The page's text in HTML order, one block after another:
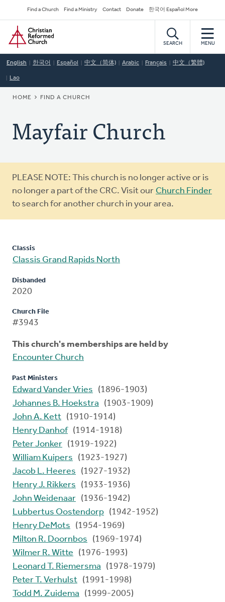
to
main
content
Secondary
Navigation
Find a Church Find a Ministry Contact Donate 한국어 Español More
Home
SEARCH MENU
English 한국어 Español 中文（简体) Arabic Français 中文（繁體)
Lao
BREADCRUMB
HOME FIND A CHURCH
Mayfair Church
Warning
message
PLEASE NOTE: This church is no longer active or is
no longer a part of the CRC. Visit our Church Finder
to search for another church in your area.
Classis
Classis Grand Rapids North
Disbanded
2020
Church File
#3943
This church's memberships are held by
Encounter Church
Past Ministers
Edward Vander Vries
(1896-1903)
Johannes B. Hoekstra
(1903-1909)
John A. Kett (1910-1914)
Henry Danhof (1914-1918)
Peter Jonker (1919-1922)
William Kuipers
(1923-1927)
Jacob L. Heeres
(1927-1932)
Henry J. Rikkers
(1933-1936)
John Weidenaar (1936-1942)
Lubbertus Oostendorp (1942-1952)
Henry DeMots
(1954-1969)
Milton R. Doornbos
(1969-1974)
Wilmer R. Witte
(1976-1993)
Leonard T. Riemersma
(1978-1979)
Peter T. Verhulst (1991-1998)
Todd M. Zuidema
(1999-2005)